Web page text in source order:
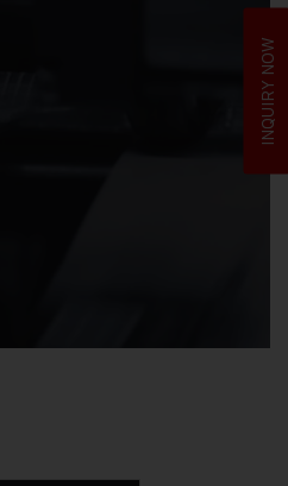
INQUIRY NOW